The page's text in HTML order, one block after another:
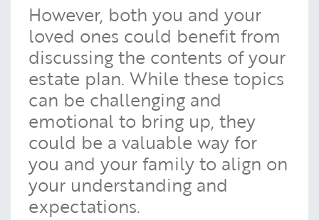
However, both you and your
loved ones could benefit from
discussing the contents of your
estate plan. While these topics
can be challenging and
emotional to bring up, they
could be a valuable way for
you and your family to align on
your understanding and
expectations.